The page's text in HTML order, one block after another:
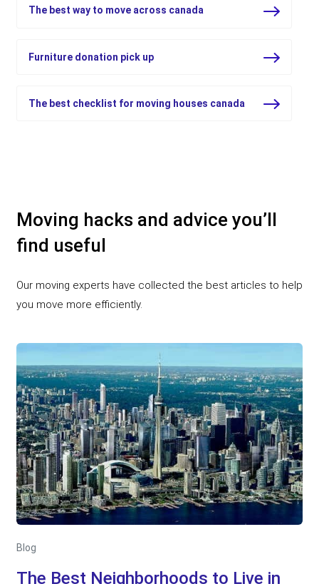
The best way to move across canada
Furniture donation pick up
The best checklist for moving houses canada
Moving hacks and advice you’ll
find useful
Our moving experts have collected the best articles to help
you move more efficiently.
Blog
The Best Neighborhoods to Live in